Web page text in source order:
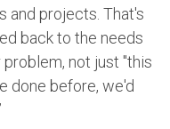
and projects. That's
back to the needs
not just "this
done before, we'd